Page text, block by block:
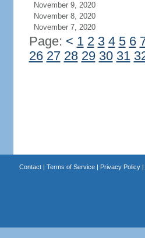
November 9, 2020
November 8, 2020
November 7, 2020
Page: < 1 2 3 4 5 6
26 27 28 29 30 31
Contact| Terms of Service| Privacy Policy|